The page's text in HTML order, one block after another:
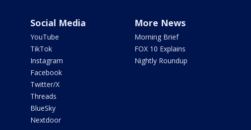
Social Media
YouTube
TikTok
Instagram
Facebook
Twitter/X
Threads
BlueSky
Nextdoor
More News
Morning Brief
FOX 10 Explains
Nightly Roundup